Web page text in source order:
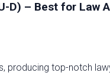
D) – Best for Law
producing top-notch